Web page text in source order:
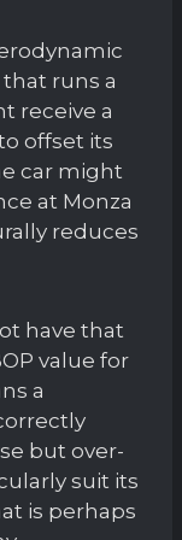
runs a
receive a
offset its
car might
at Monza
reduces
have that
value for
a
but over-
suit its
is perhaps